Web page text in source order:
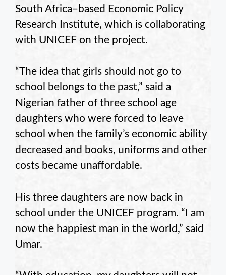
South Africa–based Economic Policy
Research Institute, which is collaborating
with UNICEF on the project.
“The idea that girls should not go to
school belongs to the past,” said a
Nigerian father of three school age
daughters who were forced to leave
school when the family’s economic ability
decreased and books, uniforms and other
costs became unaffordable.
His three daughters are now back in
school under the UNICEF program. “I am
now the happiest man in the world,” said
Umar.